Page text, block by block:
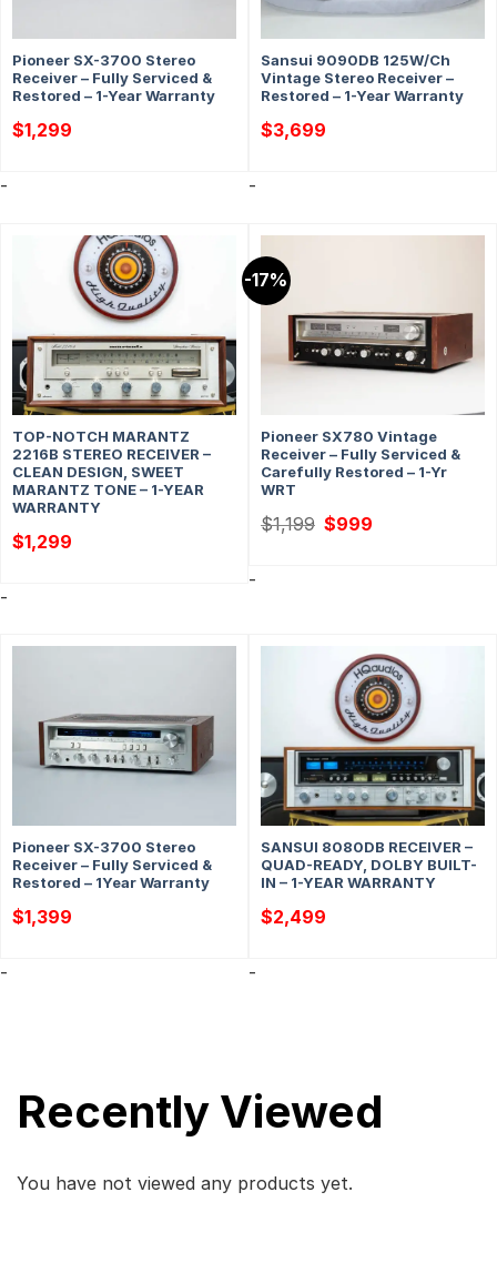
Pioneer SX-3700 Stereo
Receiver – Fully Serviced &
Restored – 1-Year Warranty
$1,299
-
Sansui 9090DB 125W/Ch
Vintage Stereo Receiver –
Restored – 1-Year Warranty
$3,699
-
TOP-NOTCH MARANTZ
2216B STEREO RECEIVER –
CLEAN DESIGN, SWEET
MARANTZ TONE – 1-YEAR
WARRANTY
$1,299
-
-17%
Pioneer SX780 Vintage
Receiver – Fully Serviced &
Carefully Restored – 1-Yr
WRT
$1,199 Original
price
$999
-
Pioneer SX-3700 Stereo
Receiver – Fully Serviced &
Restored – 1Year Warranty
$1,399
-
SANSUI 8080DB RECEIVER –
QUAD-READY, DOLBY BUILT-
IN – 1-YEAR WARRANTY
$2,499
-
Recently Viewed
You have not viewed any products yet.